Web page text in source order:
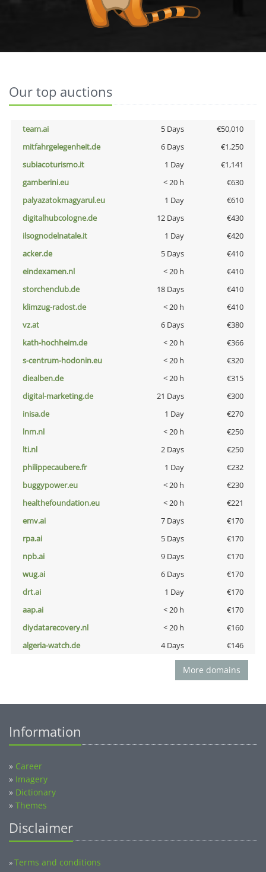
Our top auctions
team.ai 5 Days
€50,010
mitfahrgelegenheit.de
6 Days
€1,250
subiacoturismo.it
1 Day
€1,141
gamberini.eu
< 20 h
€630
palyazatokmagyarul.eu
1 Day
€610
digitalhubcologne.de
12 Days
€430
ilsognodelnatale.it
1 Day
€420
acker.de
5 Days
€410
eindexamen.nl
< 20 h
€410
storchenclub.de
18 Days
€410
klimzug-radost.de
< 20 h
€410
vz.at
6 Days
€380
kath-hochheim.de
< 20 h
€366
s-centrum-hodonin.eu
< 20 h
€320
diealben.de
< 20 h
€315
digital-marketing.de
21 Days
€300
inisa.de
1 Day
€270
lnm.nl
< 20 h
€250
lti.nl
2 Days
€250
philippecaubere.fr
1 Day
€232
buggypower.eu
< 20 h
€230
healthefoundation.eu
< 20 h
€221
emv.ai
7 Days
€170
rpa.ai
5 Days
€170
npb.ai
9 Days
€170
wug.ai
6 Days
€170
drt.ai
1 Day
€170
aap.ai
< 20 h
€170
diydatarecovery.nl
< 20 h
€160
algeria-watch.de
4 Days €146
More domains
Information
» Career
» Imagery
» Dictionary
» Themes
Disclaimer
»Terms and conditions